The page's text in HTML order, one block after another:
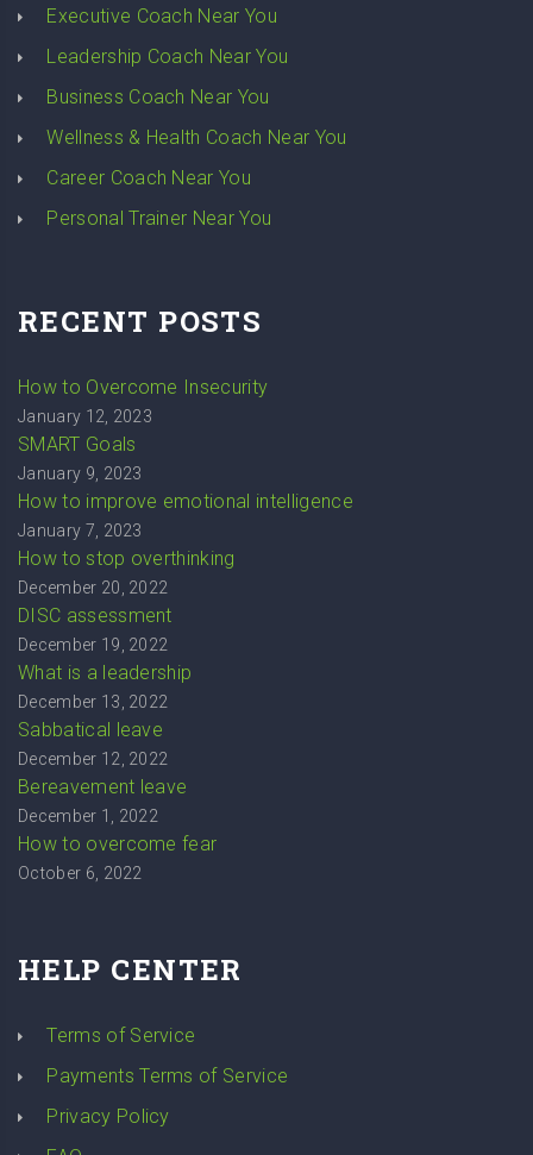
Executive Coach Near You
Leadership Coach Near You
Business Coach Near You
Wellness & Health Coach Near You
Career Coach Near You
Personal Trainer Near You
RECENT POSTS
How to Overcome Insecurity
January 12, 2023
SMART Goals
January 9, 2023
How to improve emotional intelligence
January 7, 2023
How to stop overthinking
December 20, 2022
DISC assessment
December 19, 2022
What is a leadership
December 13, 2022
Sabbatical leave
December 12, 2022
Bereavement leave
December 1, 2022
How to overcome fear
October 6, 2022
HELP CENTER
Terms of Service
Payments Terms of Service
Privacy Policy